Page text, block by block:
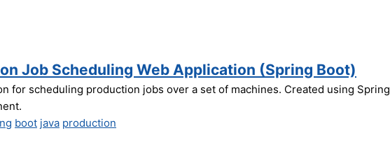
Job Scheduling Web Application (Spring Boot)
for scheduling production jobs over a set of machines. Created using Spring
boot java production